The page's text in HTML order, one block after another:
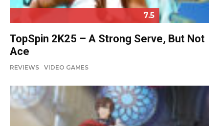
7.5
TopSpin 2K25 – A Strong Serve, But Not
Ace
REVIEWS VIDEO GAMES